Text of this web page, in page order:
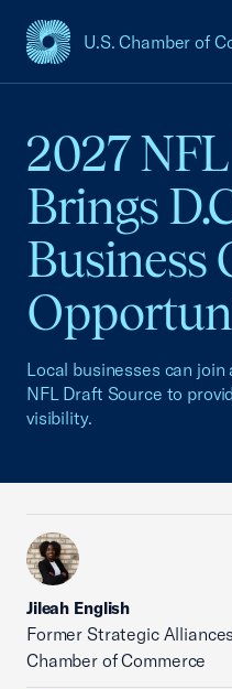
U.S. Chamber of
USCC Homepage
2027
Brings
Business
Local businesses can
NFL Draft Source to
visibility.
Jileah English
Former Strategic
Chamber of Commerce